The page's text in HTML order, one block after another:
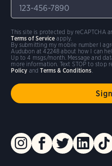
By submitting my mobile number I
Audubon at 42248 about how I can
Up to 4 msgs/month. Message and
more information. Text STOP to stop
Policy andTerms & Conditions.
This site is protected by reCAPTCHA
Terms of Service apply.